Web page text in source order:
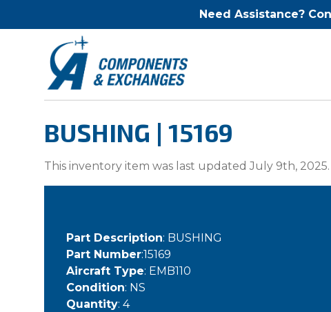
Need Assistance?
BUSHING | 15169
This inventory item was last updated July 9th,
Part Description: BUSHING
Part Number:15169
Aircraft Type: EMB110
Condition: NS
Quantity: 4